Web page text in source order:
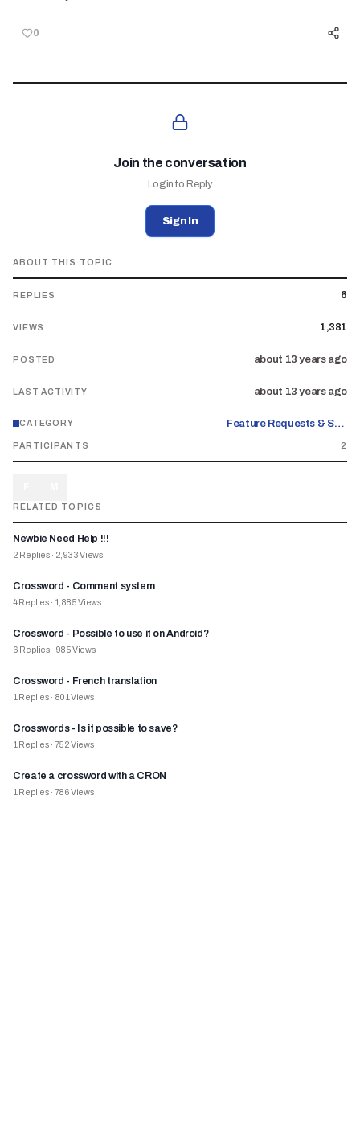
0
Join the conversation
Login to Reply
Sign In
ABOUT THIS TOPIC
REPLIES 6
VIEWS 1,381
POSTED about 13 years ago
LAST ACTIVITY about 13 years ago
CATEGORY Feature Requests & Suggestions
PARTICIPANTS 2
RELATED TOPICS
Newbie Need Help !!!
2 Replies · 2,933Views
Crossword - Comment system
4Replies · 1,885Views
Crossword - Possible to use it on Android?
6 Replies · 985Views
Crossword - French translation
1 Replies · 801 Views
Crosswords - Is it possible to save?
1 Replies · 752Views
Create a crossword with a CRON
1 Replies · 786Views